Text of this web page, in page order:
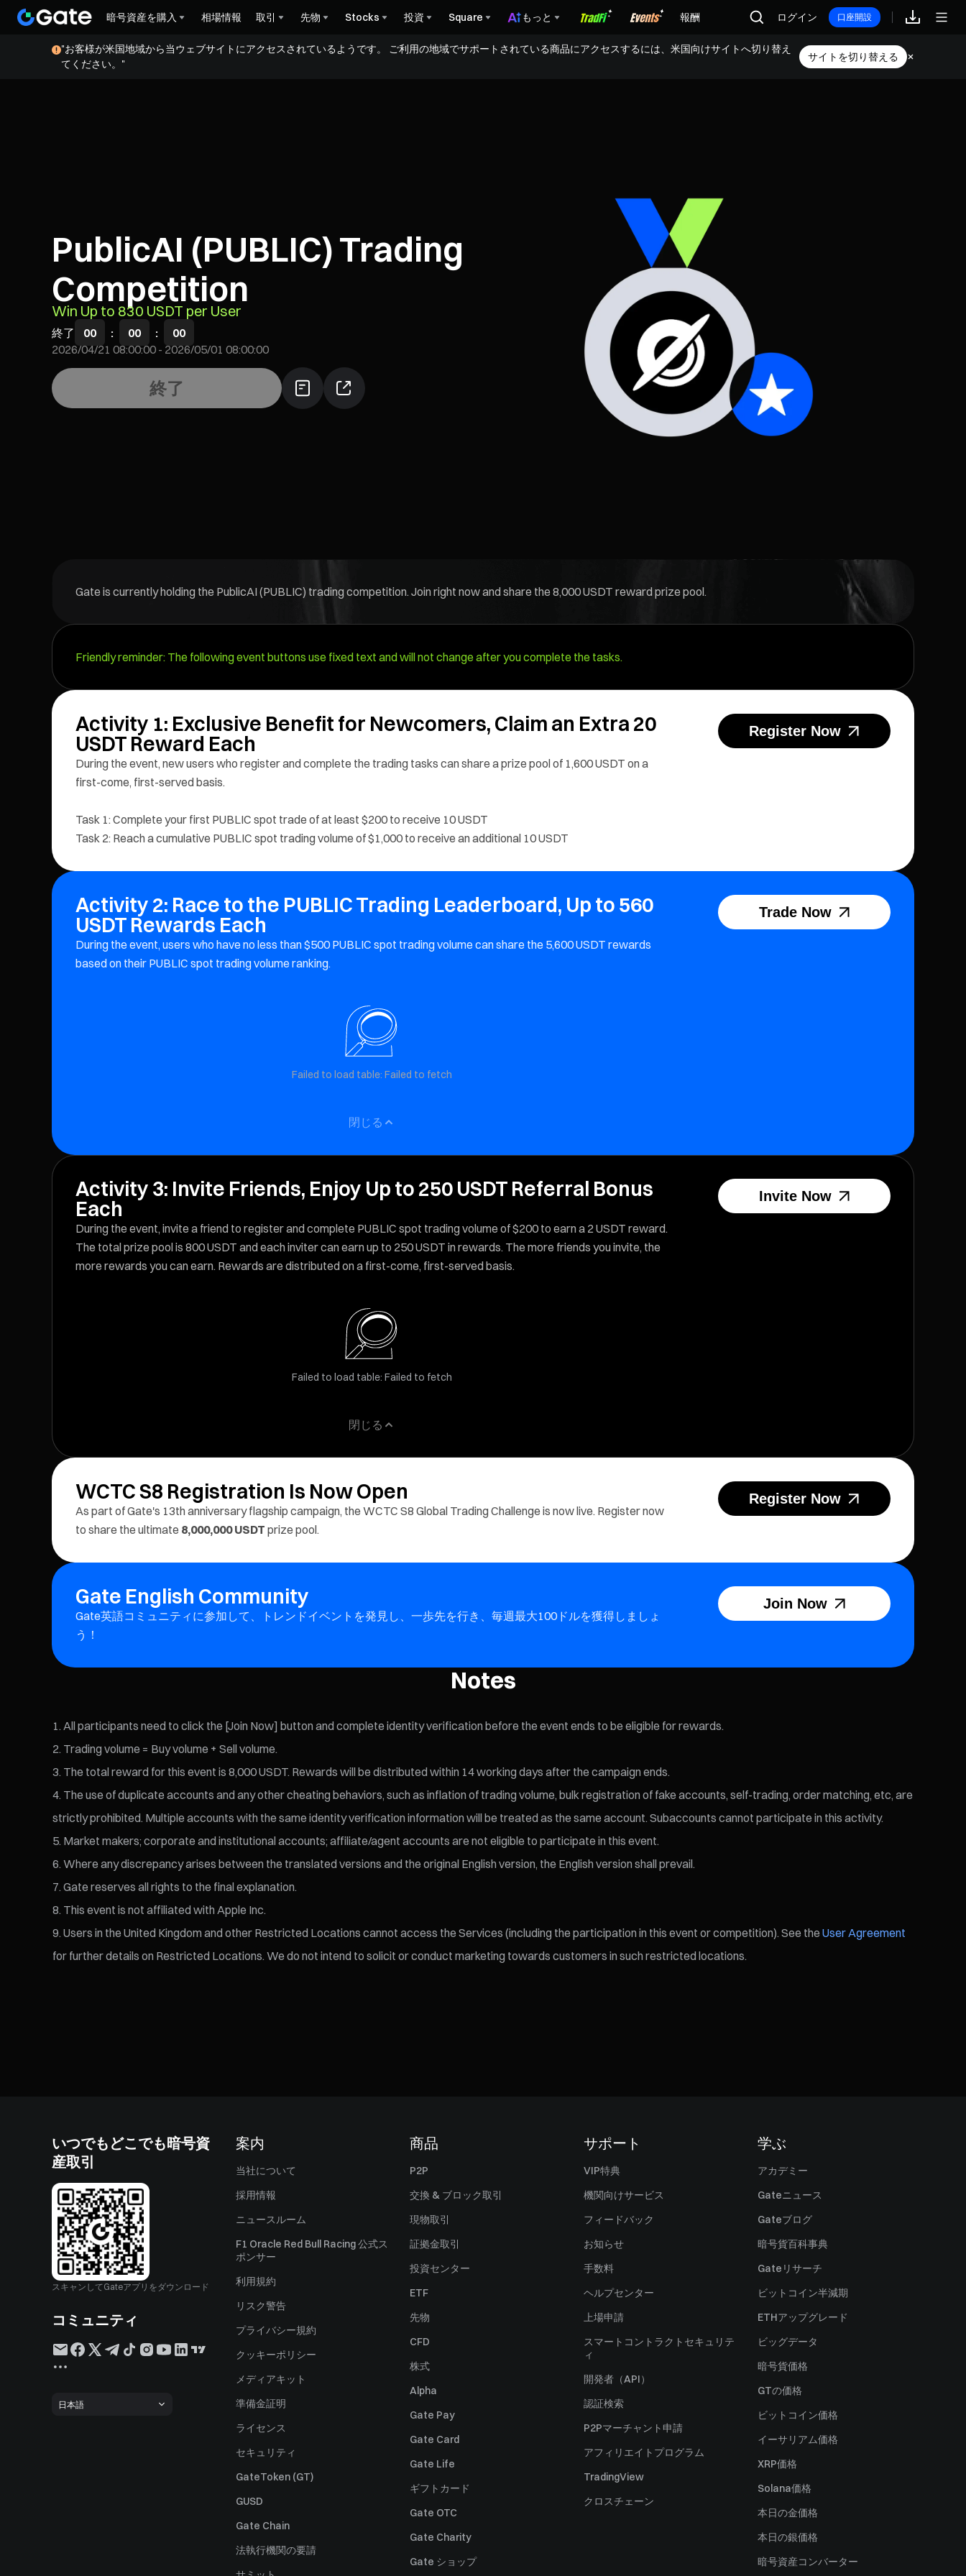
暗号資産を購入 相場情報 取引 先物 Stocks 投資 Square もっと 報酬 ログイン 口座開設
"お客様が米国地域から当ウェブサイトにアクセスされているようです。 ご利用の地域でサポートされている商品にアクセスするには、米国向けサイトへ切り替え
てください。"
サイトを切り替える
PublicAI (PUBLIC) Trading
Competition
Win Up to 830 USDT per User
終了 00 : 00 :
00
2026/04/21 08:00:00 - 2026/05/01 08:00:00
終了
Gate is currently holding the PublicAI (PUBLIC) trading competition. Join right now and share the 8,000 USDT reward prize pool.
Friendly reminder: The following event buttons use fixed text and will not change after you complete the tasks.
Activity 1: Exclusive Benefit for Newcomers, Claim an Extra 20
USDT Reward Each
During the event, new users who register and complete the trading tasks can share a prize pool of 1,600 USDT on a
first-come, first-served basis.
Task 1: Complete your first PUBLIC spot trade of at least $200 to receive 10 USDT
Task 2: Reach a cumulative PUBLIC spot trading volume of $1,000 to receive an additional 10 USDT
Register Now
Activity 2: Race to the PUBLIC Trading Leaderboard, Up to 560
USDT Rewards Each
During the event, users who have no less than $500 PUBLIC spot trading volume can share the 5,600 USDT rewards
based on their PUBLIC spot trading volume ranking.
Failed to load table: Failed to fetch
閉じる
Trade Now
Activity 3: Invite Friends, Enjoy Up to 250 USDT Referral Bonus
Each
During the event, invite a friend to register and complete PUBLIC spot trading volume of $200 to earn a 2 USDT reward.
The total prize pool is 800 USDT and each inviter can earn up to 250 USDT in rewards. The more friends you invite, the
more rewards you can earn. Rewards are distributed on a first-come, first-served basis.
Failed to load table: Failed to fetch
閉じる
Invite Now
WCTC S8 Registration Is Now Open
As part of Gate's 13th anniversary flagship campaign, the WCTC S8 Global Trading Challenge is now live. Register now
to share the ultimate 8,000,000 USDT prize pool.
Register Now
Gate English Community
Gate英語コミュニティに参加して、トレンドイベントを発見し、一歩先を行き、毎週最大100ドルを獲得しましょ
う！
Join Now
Notes
All participants need to click the [Join Now] button and complete identity verification before the event ends to be eligible for rewards.
Trading volume = Buy volume + Sell volume.
The total reward for this event is 8,000 USDT. Rewards will be distributed within 14 working days after the campaign ends.
The use of duplicate accounts and any other cheating behaviors, such as inflation of trading volume, bulk registration of fake accounts, self-trading, order matching, etc, are
strictly prohibited. Multiple accounts with the same identity verification information will be treated as the same account. Subaccounts cannot participate in this activity.
Market makers; corporate and institutional accounts; affiliate/agent accounts are not eligible to participate in this event.
Where any discrepancy arises between the translated versions and the original English version, the English version shall prevail.
Gate reserves all rights to the final explanation.
This event is not affiliated with Apple Inc.
Users in the United Kingdom and other Restricted Locations cannot access the Services (including the participation in this event or competition). See the User Agreement
for further details on Restricted Locations. We do not intend to solicit or conduct marketing towards customers in such restricted locations.
いつでもどこでも暗号資
産取引
スキャンしてGateアプリをダウンロード
コミュニティ
日本語
案内
当社について
採用情報
ニュースルーム
F1 Oracle Red Bull Racing 公式ス
ポンサー
利用規約
リスク警告
プライバシー規約
クッキーポリシー
メディアキット
準備金証明
ライセンス
セキュリティ
GateToken (GT)
GUSD
Gate Chain
法執行機関の要請
商品
P2P
交換 & ブロック取引
現物取引
証拠金取引
投資センター
ETF
先物
CFD
株式
Alpha
Gate Pay
Gate Card
Gate Life
ギフトカード
Gate OTC
Gate Charity
Gate ショップ
サポート
VIP特典
機関向けサービス
フィードバック
お知らせ
手数料
ヘルプセンター
上場申請
スマートコントラクトセキュリテ
ィ
開発者（API）
認証検索
P2Pマーチャント申請
アフィリエイトプログラム
TradingView
クロスチェーン
学ぶ
アカデミー
Gateニュース
Gateブログ
暗号貨百科事典
Gateリサーチ
ビットコイン半減期
ETHアップグレード
ビッグデータ
暗号貨価格
GTの価格
ビットコイン価格
イーサリアム価格
XRP価格
Solana価格
本日の金価格
本日の銀価格
暗号資産コンバーター